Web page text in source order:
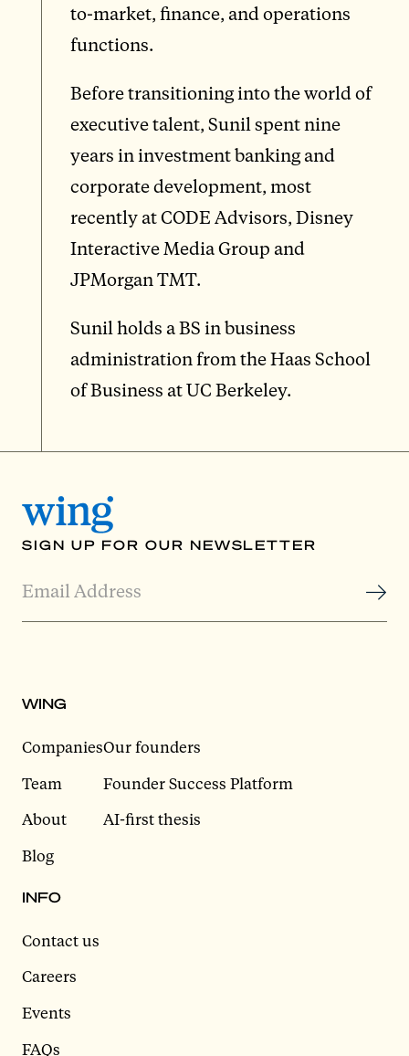
to-market, finance, and operations
functions.
Before transitioning into the world of
executive talent, Sunil spent nine
years in investment banking and
corporate development, most
recently at CODE Advisors, Disney
Interactive Media Group and
JPMorgan TMT.
Sunil holds a BS in business
administration from the Haas School
of Business at UC Berkeley.
SIGN UP FOR OUR NEWSLETTER
WING
Companies
Team
About
Blog
Our founders
Founder Success Platform
AI-first thesis
INFO
Contact us
Careers
Events
FAQs